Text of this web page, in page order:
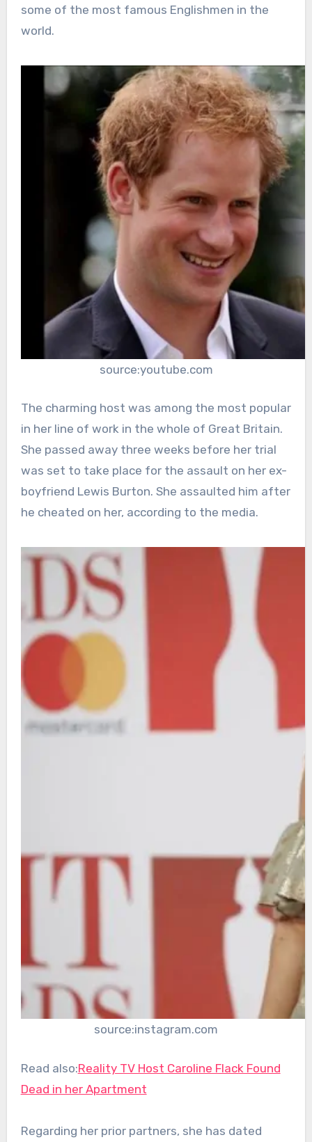
some of the most famous Englishmen in the
world.
source:youtube.com
The charming host was among the most popular
in her line of work in the whole of Great Britain.
She passed away three weeks before her trial
was set to take place for the assault on her ex-
boyfriend Lewis Burton. She assaulted him after
he cheated on her, according to the media.
source:instagram.com
Read also:Reality TV Host Caroline Flack Found
Dead in her Apartment
Regarding her prior partners, she has dated